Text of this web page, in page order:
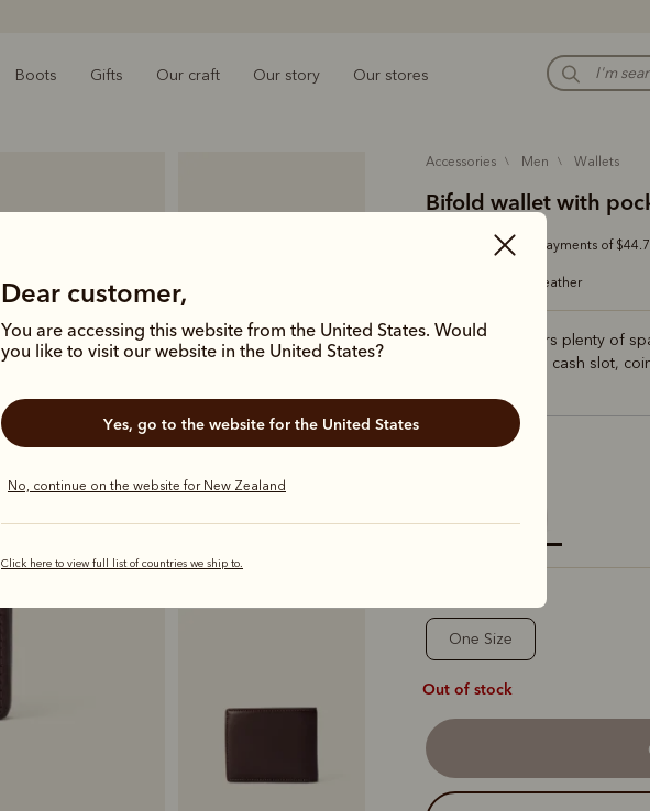
Boots Gifts Our craft Our story Our stores
Dear customer,
You are accessing this website from the United States. Would
you like to visit our website in the United States?
Yes, go to the website for the United States
No, continue on the website for New Zealand
Click here to view full list of countries we ship to.
accessories men wallets
Bifold wallet with
Or 4 payments of
smooth-grain leather
A wallet that offers plenty of
essentials. With a cash slot,
Colour Chestnut
One Size
Out of stock